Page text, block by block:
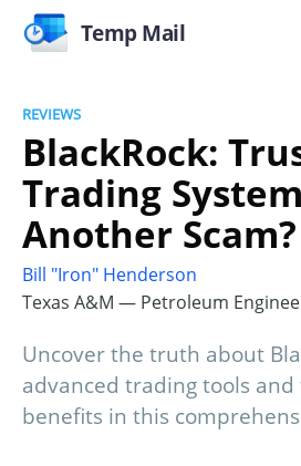
Temp Mail
REVIEWS
BlackRock:
Trading
Another Scam?
Bill "Iron" Henderson
Texas A&M — Petroleum
Uncover the truth about
advanced trading tools
benefits in this